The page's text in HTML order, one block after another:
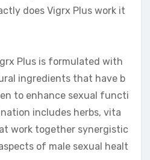
does Vigrx Plus work it
Plus is formulated with
ingredients that have b
to enhance sexual functi
includes herbs, vita
work together synergistic
of male sexual healt